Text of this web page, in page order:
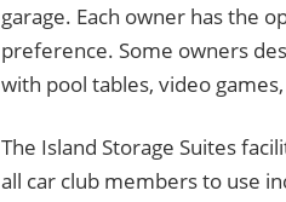
garage. Each owner has the
preference. Some owners
with pool tables, video games,
The Island Storage Suites
all car club members to use